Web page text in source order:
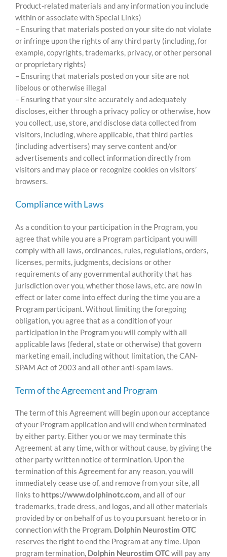
Product-related materials and any information you include
within or associate with Special Links)
– Ensuring that materials posted on your site do not violate
or infringe upon the rights of any third party (including, for
example, copyrights, trademarks, privacy, or other personal
or proprietary rights)
– Ensuring that materials posted on your site are not
libelous or otherwise illegal
– Ensuring that your site accurately and adequately
discloses, either through a privacy policy or otherwise, how
you collect, use, store, and disclose data collected from
visitors, including, where applicable, that third parties
(including advertisers) may serve content and/or
advertisements and collect information directly from
visitors and may place or recognize cookies on visitors’
browsers.
Compliance with Laws
As a condition to your participation in the Program, you
agree that while you are a Program participant you will
comply with all laws, ordinances, rules, regulations, orders,
licenses, permits, judgments, decisions or other
requirements of any governmental authority that has
jurisdiction over you, whether those laws, etc. are now in
effect or later come into effect during the time you are a
Program participant. Without limiting the foregoing
obligation, you agree that as a condition of your
participation in the Program you will comply with all
applicable laws (federal, state or otherwise) that govern
marketing email, including without limitation, the CAN-
SPAM Act of 2003 and all other anti-spam laws.
Term of the Agreement and Program
The term of this Agreement will begin upon our acceptance
of your Program application and will end when terminated
by either party. Either you or we may terminate this
Agreement at any time, with or without cause, by giving the
other party written notice of termination. Upon the
termination of this Agreement for any reason, you will
immediately cease use of, and remove from your site, all
links to https://www.dolphinotc.com, and all of our
trademarks, trade dress, and logos, and all other materials
provided by or on behalf of us to you pursuant hereto or in
connection with the Program. Dolphin Neurostim OTC
reserves the right to end the Program at any time. Upon
program termination, Dolphin Neurostim OTCwill pay any